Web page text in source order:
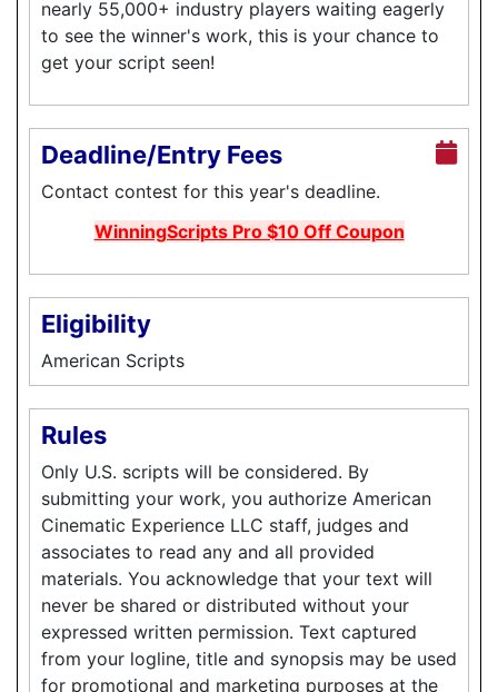
nearly 55,000+ industry players waiting eagerly
to see the winner's work, this is your chance to
get your script seen!
Deadline/Entry Fees
Contact contest for this year's deadline.
WinningScripts Pro $10 Off Coupon
Eligibility
American Scripts
Rules
Only U.S. scripts will be considered. By
submitting your work, you authorize American
Cinematic Experience LLC staff, judges and
associates to read any and all provided
materials. You acknowledge that your text will
never be shared or distributed without your
expressed written permission. Text captured
from your logline, title and synopsis may be used
for promotional and marketing purposes at the